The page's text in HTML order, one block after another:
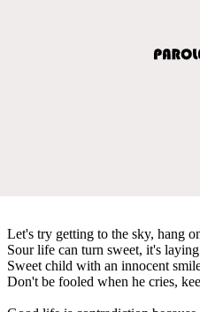
Let's try getting to the sky, hang
Sour life can turn sweet, it's
Sweet child with an innocent
Don't be fooled when he cries,